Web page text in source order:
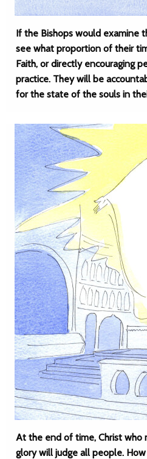
If the Bishops would examine
see what proportion of their
Faith, or directly encouraging
practice. They will be
for the state of the souls in
At the end of time, Christ who
glory will judge all people.